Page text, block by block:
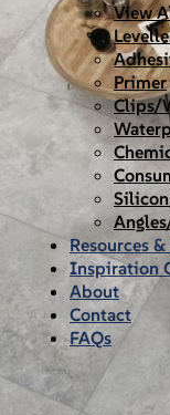
View
Primer
Clips/
Resources &
Inspiration
About
Contact
FAQs